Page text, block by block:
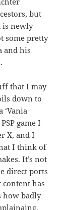
but
is newly
some pretty
and his
that I may
down to
‘Vania
game I
X, and I
I think of
It’s not
direct ports
content has
how badly